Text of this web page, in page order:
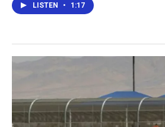
LISTEN • 1:17